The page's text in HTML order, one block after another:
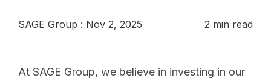
SAGE Group : Nov 2, 2025 2 min read
At SAGE Group, we believe in investing in our